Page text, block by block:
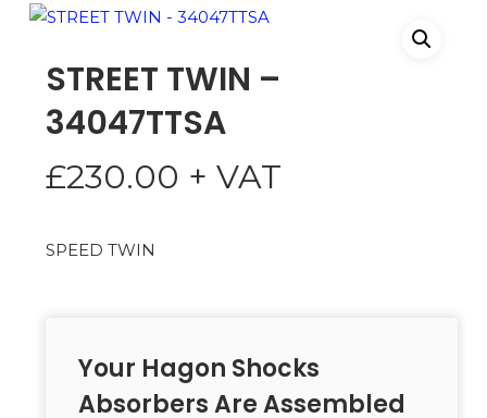
STREET TWIN –
34047TTSA
£230.00 + VAT
SPEED TWIN
Your Hagon Shocks
Absorbers Are Assembled